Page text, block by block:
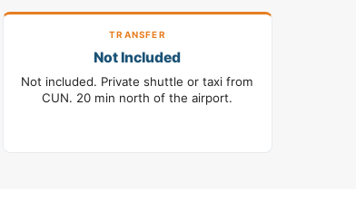
TRANSFER
Not Included
Not included. Private shuttle or taxi from
CUN. 20 min north of the airport.